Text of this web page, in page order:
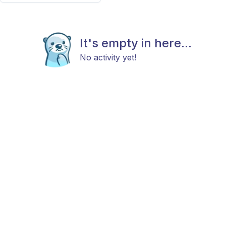
It's empty in here...
No activity yet!